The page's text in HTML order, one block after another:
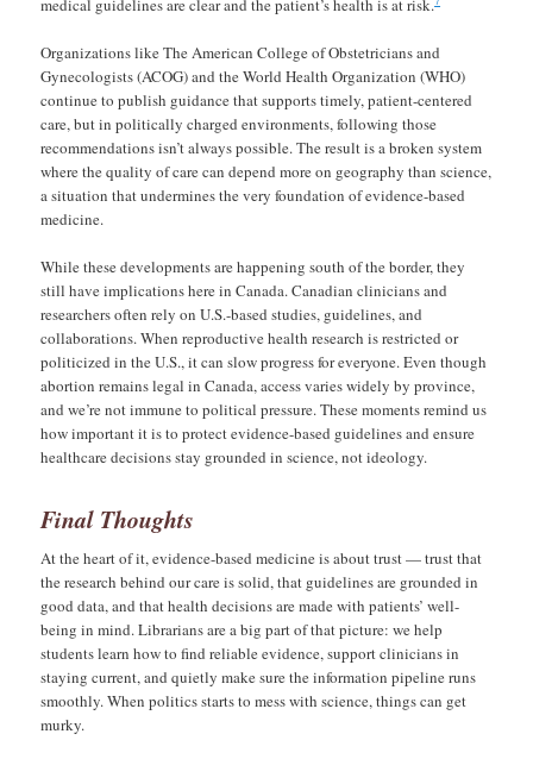
medical guidelines are clear and the patient’s health is at risk.
Organizations like The American College of Obstetricians and
Gynecologists (ACOG) and the World Health Organization (WHO)
continue to publish guidance that supports timely, patient-centered
care, but in politically charged environments, following those
recommendations isn’t always possible. The result is a broken system
where the quality of care can depend more on geography than science,
a situation that undermines the very foundation of evidence-based
medicine.
While these developments are happening south of the border, they
still have implications here in Canada. Canadian clinicians and
researchers often rely on U.S.-based studies, guidelines, and
collaborations. When reproductive health research is restricted or
politicized in the U.S., it can slow progress for everyone. Even though
abortion remains legal in Canada, access varies widely by province,
and we’re not immune to political pressure. These moments remind us
how important it is to protect evidence-based guidelines and ensure
healthcare decisions stay grounded in science, not ideology.
Final Thoughts
At the heart of it, evidence-based medicine is about trust — trust that
the research behind our care is solid, that guidelines are grounded in
good data, and that health decisions are made with patients’ well-
being in mind. Librarians are a big part of that picture: we help
students learn how to find reliable evidence, support clinicians in
staying current, and quietly make sure the information pipeline runs
smoothly. When politics starts to mess with science, things can get
murky.